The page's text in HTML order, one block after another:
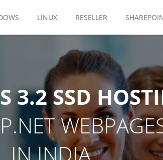
LINUX RESELLER
3.2 SSD
IN INDIA